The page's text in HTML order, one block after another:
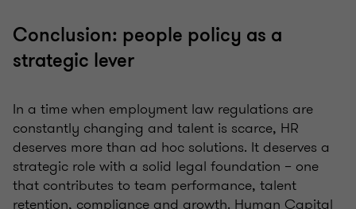
Conclusion: people policy as a
strategic lever
In a time when employment law regulations are
constantly changing and talent is scarce, HR
deserves more than ad hoc solutions. It deserves a
strategic role with a solid legal foundation – one
that contributes to team performance, talent
retention, compliance and growth. Human Capital